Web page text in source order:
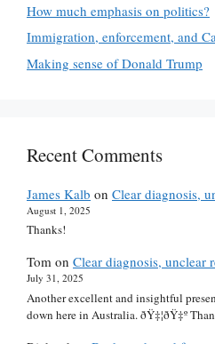
How much emphasis on politics?
Immigration, enforcement, and
Making sense of Donald Trump
Recent Comments
James Kalb on Clear diagnosis,
August 1, 2025
Thanks!
Tom on Clear diagnosis, unclear
July 31, 2025
Another excellent and insightful
down here in Australia. ðŸ‡¦ðŸ‡º